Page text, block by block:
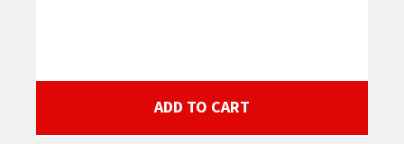
ADD TO CART